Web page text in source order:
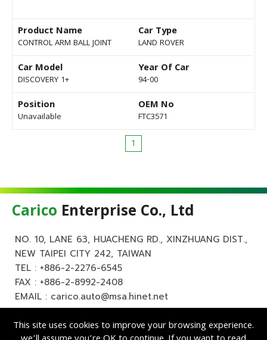
Product Name
CONTROL ARM BALL JOINT
Car Type
LAND ROVER
Car Model
DISCOVERY 1+
Year Of Car
94-00
Position
Unavailable
OEM No
FTC3571
1
Carico Enterprise Co., Ltd
NO. 10, LANE 63, HUACHENG RD., XINZHUANG DIST.,
NEW TAIPEI CITY 242, TAIWAN
TEL : +886-2-2276-6545
FAX : +886-2-8992-2408
EMAIL : carico.auto@msa.hinet.net
This site uses cookies to improve your browsing experience.